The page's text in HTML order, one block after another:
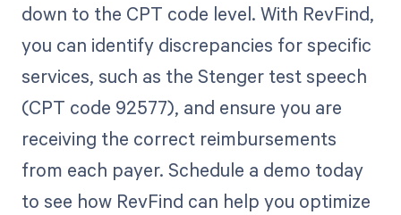
down to the CPT code level. With RevFind,
you can identify discrepancies for specific
services, such as the Stenger test speech
(CPT code 92577), and ensure you are
receiving the correct reimbursements
from each payer. Schedule a demo today
to see how RevFind can help you optimize